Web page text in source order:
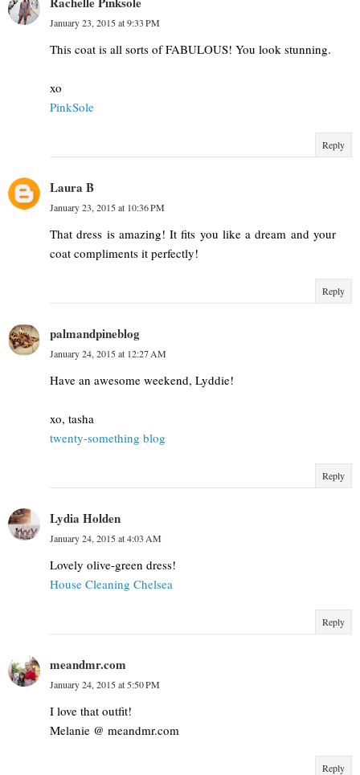
January 23, 2015 at 9:33 PM
This coat is all sorts of FABULOUS! You look stunning.
xo
PinkSole
Reply
Laura B
January 23, 2015 at 10:36 PM
That dress is amazing! It fits you like a dream and your
coat compliments it perfectly!
Reply
palmandpineblog
January 24, 2015 at 12:27 AM
Have an awesome weekend, Lyddie!
xo, tasha
twenty-something blog
Reply
Lydia Holden
January 24, 2015 at 4:03 AM
Lovely olive-green dress!
House Cleaning Chelsea
Reply
meandmr.com
January 24, 2015 at 5:50 PM
I love that outfit!
Melanie @ meandmr.com
Reply